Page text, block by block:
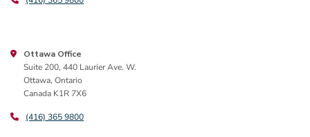
Ottawa Office
Suite 200, 440 Laurier Ave. W.
Ottawa, Ontario
Canada K1R 7X6
(416) 365 9800